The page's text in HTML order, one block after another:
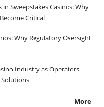
Sweepstakes Casinos: Why
Critical
Why Regulatory Oversight
Industry as Operators
Solutions
More